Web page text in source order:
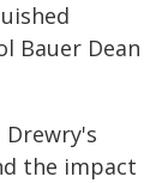
Bauer Dean
the impact